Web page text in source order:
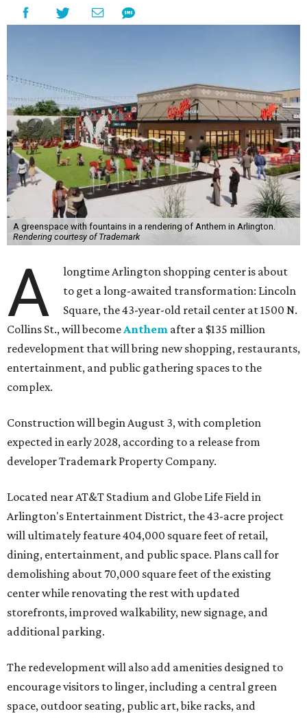
A greenspace with fountains in a rendering of Anthem in Arlington.
Rendering courtesy of Trademark
A
longtime Arlington shopping center is about
to get a long-awaited transformation: Lincoln
Square, the 43-year-old retail center at 1500 N.
Collins St., will becomeAnthem after a $135 million
redevelopment that will bring new shopping, restaurants,
entertainment, and public gathering spaces to the
complex.
Construction will begin August 3, with completion
expected in early 2028, according to a release from
developer Trademark Property Company.
Located near AT&T Stadium and Globe Life Field in
Arlington's Entertainment District, the 43-acre project
will ultimately feature 404,000 square feet of retail,
dining, entertainment, and public space. Plans call for
demolishing about 70,000 square feet of the existing
center while renovating the rest with updated
storefronts, improved walkability, new signage, and
additional parking.
The redevelopment will also add amenities designed to
encourage visitors to linger, including a central green
space, outdoor seating, public art, bike racks, and